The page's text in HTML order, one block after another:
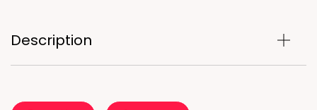
Description